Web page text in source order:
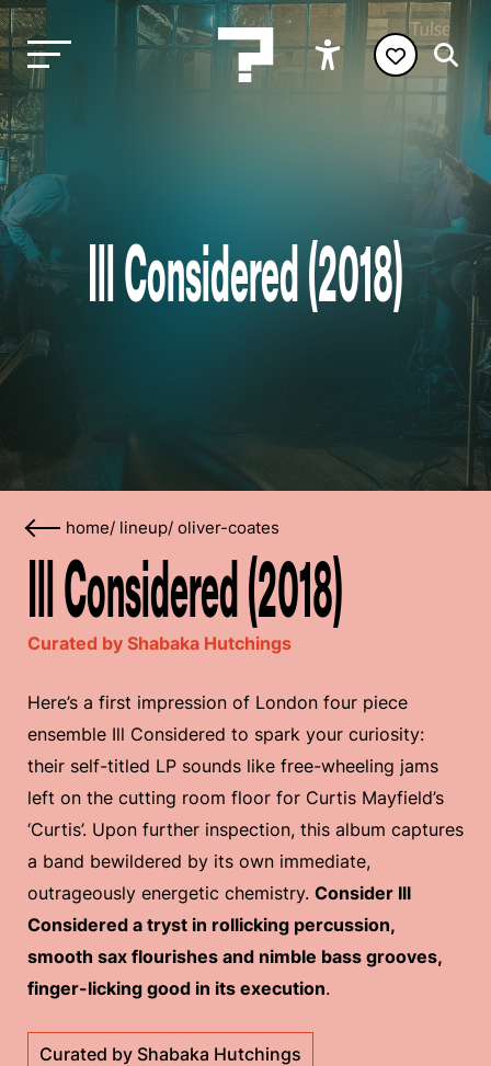
Ill Considered (2018)
home/ lineup/ oliver-coates
Ill Considered (2018)
Curated by Shabaka Hutchings
Here’s a first impression of London four piece
ensemble Ill Considered to spark your curiosity:
their self-titled LP sounds like free-wheeling jams
left on the cutting room floor for Curtis Mayfield’s
‘Curtis’. Upon further inspection, this album captures
a band bewildered by its own immediate,
outrageously energetic chemistry. Consider Ill
Considered a tryst in rollicking percussion,
smooth sax flourishes and nimble bass grooves,
finger-licking good in its execution.
Curated by Shabaka Hutchings